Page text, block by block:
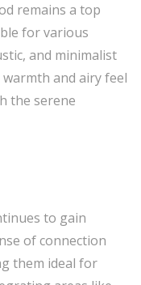
remains a top
for various
and minimalist
and airy feel
the serene
to gain
of connection
them ideal for